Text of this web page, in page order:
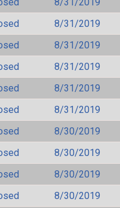
8/31/2019
8/31/2019
8/31/2019
8/31/2019
8/31/2019
8/30/2019
8/30/2019
8/30/2019
8/30/2019